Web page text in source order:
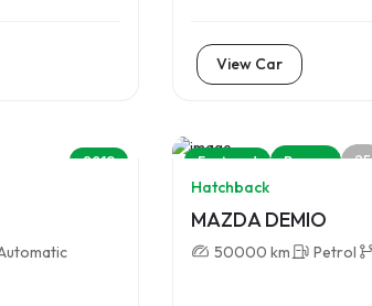
View Car
2013 Featured Promo 25
Hatchback
MAZDA DEMIO
50000 km Petrol